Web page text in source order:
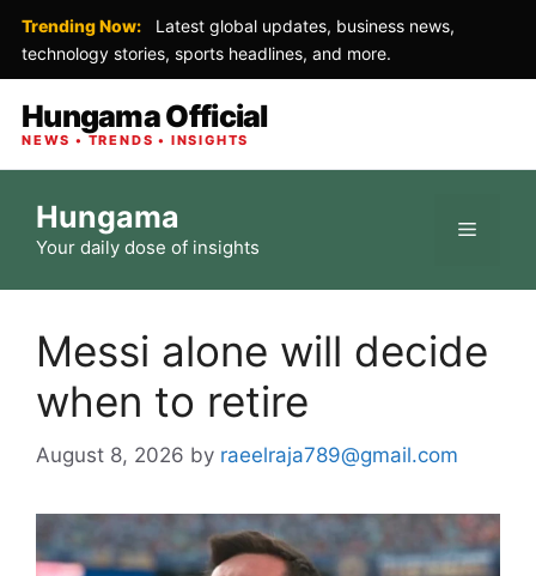
Trending Now:
Latest global updates, business news,
technology stories, sports headlines, and more.
Hungama Official
NEWS • TRENDS • INSIGHTS
content
Hungama
Your daily dose of insights
Menu
Messi alone will decide
when to retire
August 8, 2026 by raeelraja789@gmail.com